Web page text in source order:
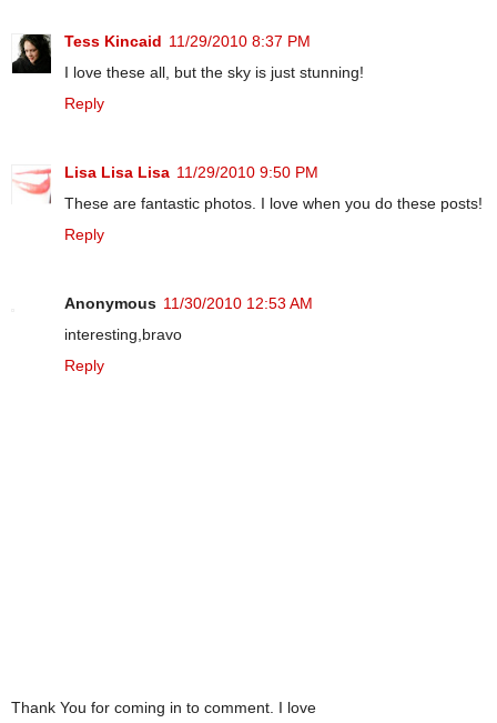
Tess Kincaid 11/29/2010 8:37 PM
I love these all, but the sky is just stunning!
Reply
Lisa Lisa Lisa 11/29/2010 9:50 PM
These are fantastic photos. I love when you do these posts!
Reply
Anonymous 11/30/2010 12:53 AM
interesting,bravo
Reply
Thank You for coming in to comment. I love